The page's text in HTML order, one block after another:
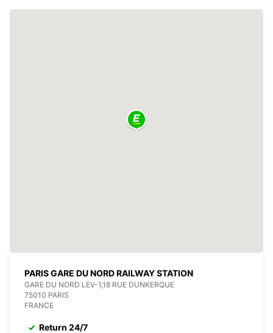
PARIS GARE DU NORD RAILWAY STATION
GARE DU NORD LEV-1,18 RUE DUNKERQUE
75010 PARIS
FRANCE
Return 24/7